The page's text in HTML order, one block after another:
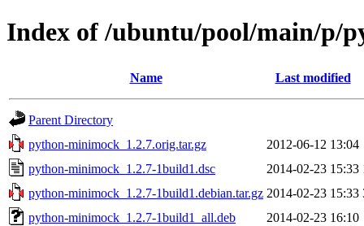
Index of /ubuntu/pool/main/p/
Name Last modified
Parent Directory
python-minimock_1.2.7.orig.tar.gz
2012-06-12 13:04
python-minimock_1.2.7-1build1.dsc
2014-02-23 15:33
python-minimock_1.2.7-1build1.debian.tar.gz 2014-02-23 15:33
python-minimock_1.2.7-1build1_all.deb
2014-02-23 16:10